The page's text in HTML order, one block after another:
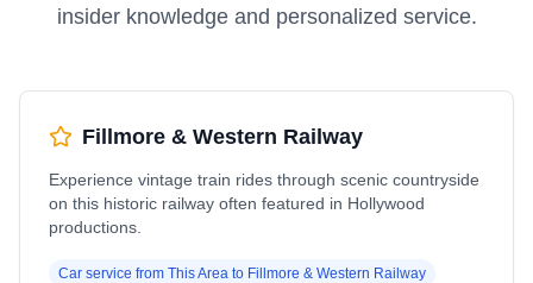
insider knowledge and personalized service.
Fillmore & Western Railway
Experience vintage train rides through scenic countryside
on this historic railway often featured in Hollywood
productions.
Car service from This Area to Fillmore & Western Railway